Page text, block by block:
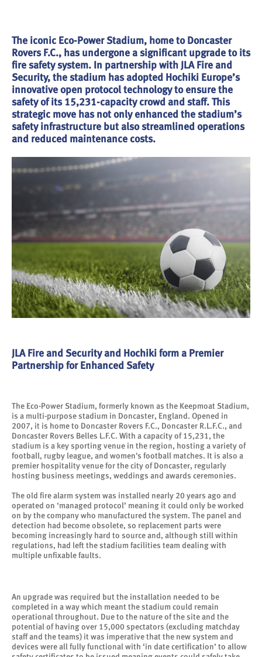
The iconic Eco-Power Stadium, home to Doncaster
Rovers F.C., has undergone a significant upgrade to its
fire safety system. In partnership with JLA Fire and
Security, the stadium has adopted Hochiki Europe’s
innovative open protocol technology to ensure the
safety of its 15,231-capacity crowd and staff. This
strategic move has not only enhanced the stadium’s
safety infrastructure but also streamlined operations
and reduced maintenance costs.
JLA Fire and Security and Hochiki form a Premier
Partnership for Enhanced Safety
The Eco-Power Stadium, formerly known as the Keepmoat Stadium,
is a multi-purpose stadium in Doncaster, England. Opened in
2007, it is home to Doncaster Rovers F.C., Doncaster R.L.F.C., and
Doncaster Rovers Belles L.F.C. With a capacity of 15,231, the
stadium is a key sporting venue in the region, hosting a variety of
football, rugby league, and women's football matches. It is also a
premier hospitality venue for the city of Doncaster, regularly
hosting business meetings, weddings and awards ceremonies.
The old fire alarm system was installed nearly 20 years ago and
operated on ‘managed protocol’ meaning it could only be worked
on by the company who manufactured the system. The panel and
detection had become obsolete, so replacement parts were
becoming increasingly hard to source and, although still within
regulations, had left the stadium facilities team dealing with
multiple unfixable faults.
An upgrade was required but the installation needed to be
completed in a way which meant the stadium could remain
operational throughout. Due to the nature of the site and the
potential of having over 15,000 spectators (excluding matchday
staff and the teams) it was imperative that the new system and
devices were all fully functional with ‘in date certification’ to allow